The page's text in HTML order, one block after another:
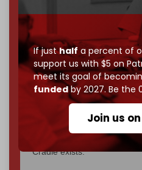
If justhalf a percent of
support us with $5 on
meet its goal of
fundedby 2027. Be the
Join us
interviews,
without a single paywall.
Now it's time to choose
corporate, orindependent
becomecompletely reader
2026– and we need only
If you believe in media
$5 a month
makes
Cradle exists.